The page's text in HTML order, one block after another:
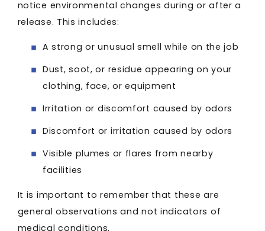
notice environmental changes during or after a
release. This includes:
A strong or unusual smell while on the job
Dust, soot, or residue appearing on your
clothing, face, or equipment
Irritation or discomfort caused by odors
Discomfort or irritation caused by odors
Visible plumes or flares from nearby
facilities
It is important to remember that these are
general observations and not indicators of
medical conditions.